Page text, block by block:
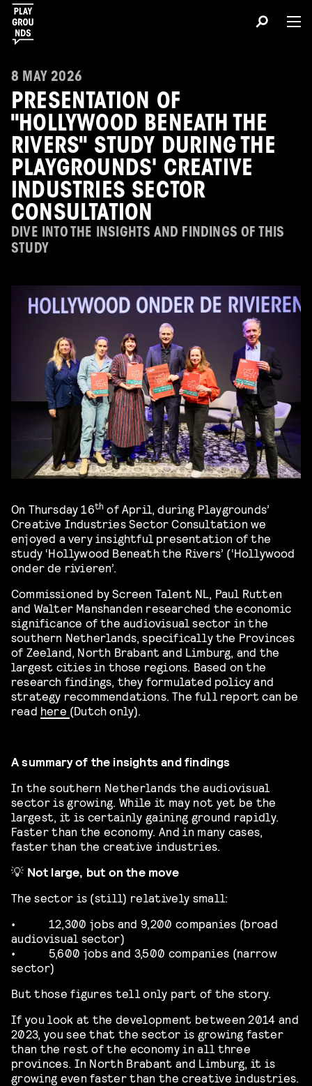
8 MAY 2026
PRESENTATION OF
"HOLLYWOOD BENEATH THE
RIVERS" STUDY DURING THE
PLAYGROUNDS' CREATIVE
INDUSTRIES SECTOR
CONSULTATION
DIVE INTO THE INSIGHTS AND FINDINGS OF THIS
STUDY
On Thursday 16th of April, during Playgrounds’
Creative Industries Sector Consultation we
enjoyed a very insightful presentation of the
study ‘Hollywood Beneath the Rivers’ (‘Hollywood
onder de rivieren’.
Commissioned by Screen Talent NL, Paul Rutten
and Walter Manshanden researched the economic
significance of the audiovisual sector in the
southern Netherlands, specifically the Provinces
of Zeeland, North Brabant and Limburg, and the
largest cities in those regions. Based on the
research findings, they formulated policy and
strategy recommendations. The full report can be
read here (Dutch only).
A summary of the insights and findings
In the southern Netherlands the audiovisual
sector is growing. While it may not yet be the
largest, it is certainly gaining ground rapidly.
Faster than the economy. And in many cases,
faster than the creative industries.
💡 Not large, but on the move
The sector is (still) relatively small:
•
12,300 jobs and 9,200 companies (broad
audiovisual sector)
•
5,600 jobs and 3,500 companies (narrow
sector)
But those figures tell only part of the story.
If you look at the development between 2014 and
2023, you see that the sector is growing faster
than the rest of the economy in all three
provinces. In North Brabant and Limburg, it is
growing even faster than the creative industries.